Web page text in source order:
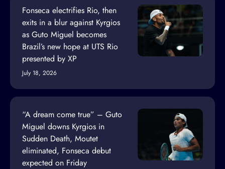
Fonseca electrifies Rio, then
exits in a blur against Kyrgios
as Guto Miguel becomes
Brazil’s new hope at UTS Rio
presented by XP
July 18, 2026
“A dream come true” – Guto
Miguel downs Kyrgios in
Sudden Death, Moutet
eliminated, Fonseca debut
expected on Friday